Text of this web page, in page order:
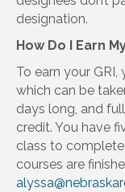
designation.
How Do I Earn
To earn your
which can be
days long, and
credit. You have
class to
courses are